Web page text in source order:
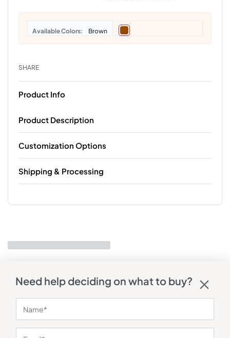
Colors Brown
SHARE
Product Info
Product Description
Customization Options
Shipping & Processing
Need help deciding on what to buy?